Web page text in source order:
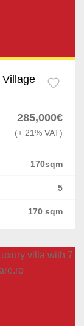
285,000€
(+ 21% VAT)
170sqm
5
170 sqm